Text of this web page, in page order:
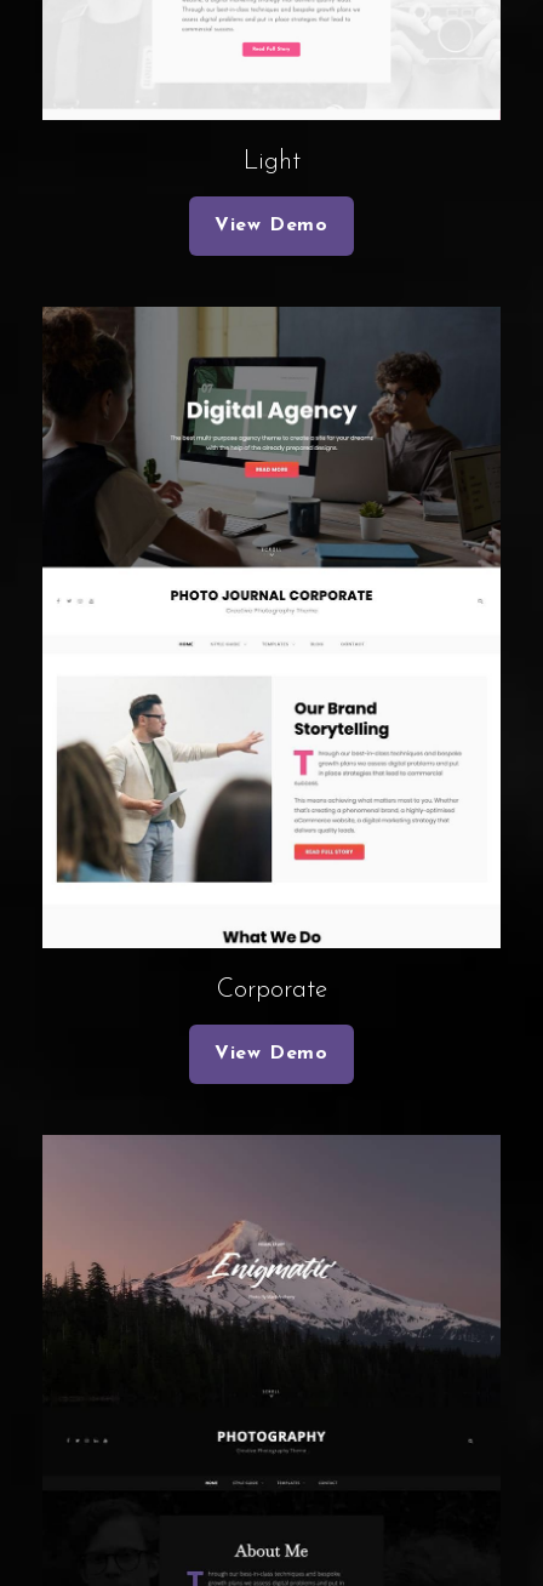
Light
View Demo
Corporate
View Demo